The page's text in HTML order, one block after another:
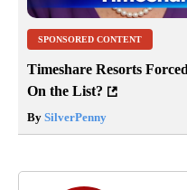
SPONSORED CONTENT
Timeshare Resorts
On the List?
By SilverPenny